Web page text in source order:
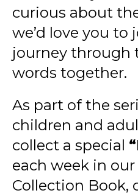
curious about
we’d love you to
journey through
words together.
As part of the
children and
collect a special
each week in
Collection Book,